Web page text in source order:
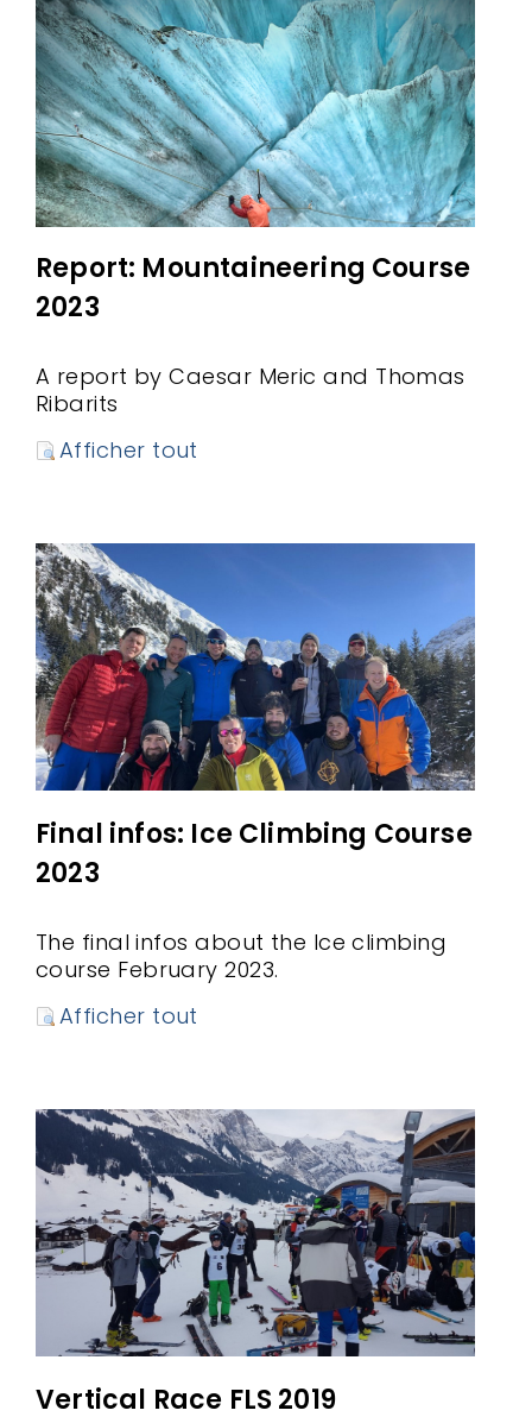
Report: Mountaineering Course
2023
A report by Caesar Meric and Thomas
Ribarits
Afficher tout
Final infos: Ice Climbing Course
2023
The final infos about the Ice climbing
course February 2023.
Afficher tout
Vertical Race FLS 2019